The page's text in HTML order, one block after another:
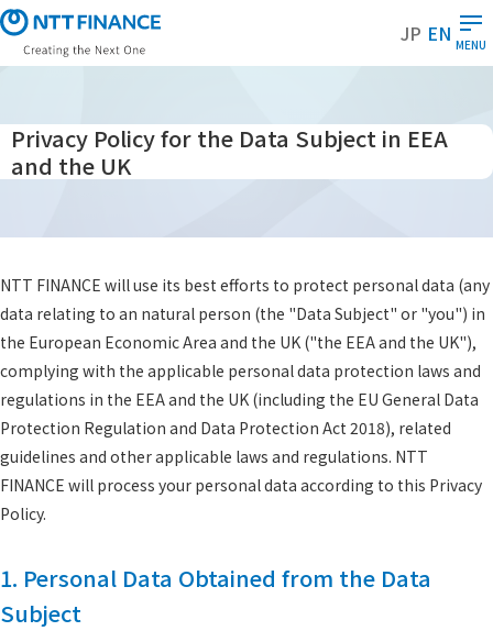
S
k
i
t
m
c
o
n
t
e
n
t
JP EN MENU
Privacy Policy for the Data Subject in EEA
and the UK
NTT FINANCE will use its best efforts to protect personal data (any
data relating to an natural person (the "Data Subject" or "you") in
the European Economic Area and the UK ("the EEA and the UK"),
complying with the applicable personal data protection laws and
regulations in the EEA and the UK (including the EU General Data
Protection Regulation and Data Protection Act 2018), related
guidelines and other applicable laws and regulations. NTT
FINANCE will process your personal data according to this Privacy
Policy.
1. Personal Data Obtained from the Data
Subject